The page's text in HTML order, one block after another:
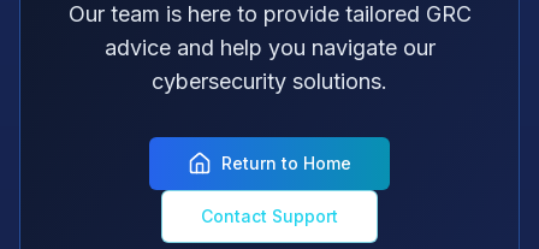
Our team is here to provide tailored GRC
advice and help you navigate our
cybersecurity solutions.
Return to Home
Contact Support